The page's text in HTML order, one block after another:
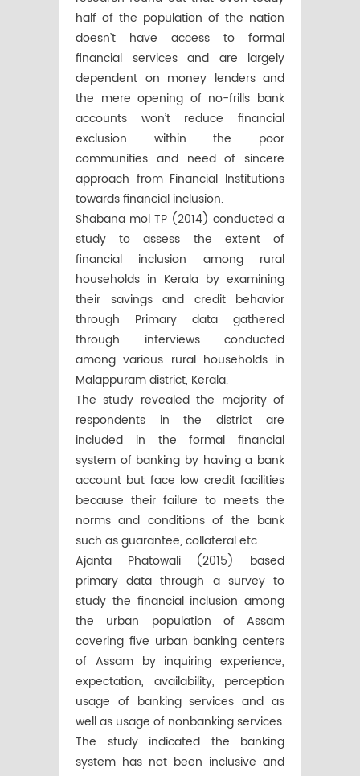
half of the population of the nation
doesn’t have access to formal
financial services and are largely
dependent on money lenders and
the mere opening of no-frills bank
accounts won’t reduce financial
exclusion within the poor
communities and need of sincere
approach from Financial Institutions
towards financial inclusion.
Shabana mol TP (2014) conducted a
study to assess the extent of
financial inclusion among rural
households in Kerala by examining
their savings and credit behavior
through Primary data gathered
through interviews conducted
among various rural households in
Malappuram district, Kerala.
The study revealed the majority of
respondents in the district are
included in the formal financial
system of banking by having a bank
account but face low credit facilities
because their failure to meets the
norms and conditions of the bank
such as guarantee, collateral etc.
Ajanta Phatowali (2015) based
primary data through a survey to
study the financial inclusion among
the urban population of Assam
covering five urban banking centers
of Assam by inquiring experience,
expectation, availability, perception
usage of banking services and as
well as usage of nonbanking services.
The study indicated the banking
system has not been inclusive and